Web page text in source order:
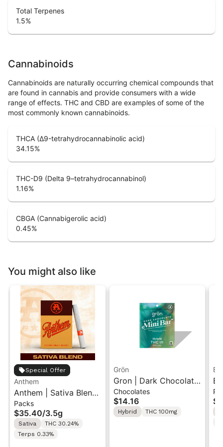
Total Terpenes
1.5%
Cannabinoids
Cannabinoids are naturally occurring chemical compounds that
are found in cannabis and provide consumers with a wide
range of effects. THC and CBD are examples of some of the
most commonly known cannabinoids.
THCA (Δ9-tetrahydrocannabinolic acid)
34.15%
THC-D9 (Delta 9–tetrahydrocannabinol)
1.16%
CBGA (Cannabigerolic acid)
0.45%
You might also like
Special Offer
Anthem
Anthem | Sativa Blend
| Pre-Rolls 10PK 3.5g
Packs
$35.40/3.5g
Sativa
THC 30.24%
Terps 0.33%
Grön
Gron | Dark Chocolate
| Hybrid THC Mini Bar
"1PK" 100MG
Chocolates
$14.16
Hybrid THC 100mg